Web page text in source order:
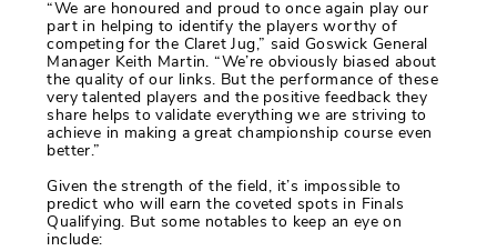
“We are honoured and proud to once again play our
part in helping to identify the players worthy of
competing for the Claret Jug,” said Goswick General
Manager Keith Martin. “We’re obviously biased about
the quality of our links. But the performance of these
very talented players and the positive feedback they
share helps to validate everything we are striving to
achieve in making a great championship course even
better.”
Given the strength of the field, it’s impossible to
predict who will earn the coveted spots in Finals
Qualifying. But some notables to keep an eye on
include: